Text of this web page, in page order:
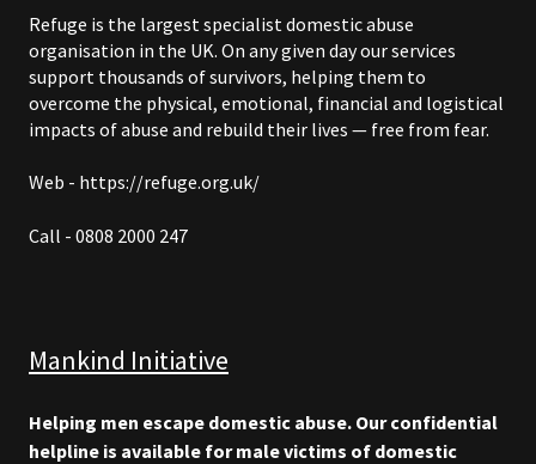
Refuge is the largest specialist domestic abuse
organisation in the UK. On any given day our services
support thousands of survivors, helping them to
overcome the physical, emotional, financial and logistical
impacts of abuse and rebuild their lives — free from fear.
Web - https://refuge.org.uk/
Call - 0808 2000 247
Mankind Initiative
Helping men escape domestic abuse. Our confidential
helpline is available for male victims of domestic